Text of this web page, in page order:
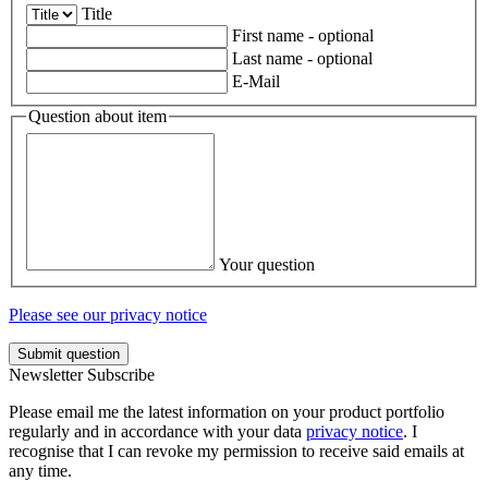
Title
First name - optional
Last name - optional
E-Mail
Question about item
Your question
Please see our privacy notice
Submit question
Newsletter Subscribe
Please email me the latest information on your product portfolio
regularly and in accordance with your data privacy notice. I
recognise that I can revoke my permission to receive said emails at
any time.